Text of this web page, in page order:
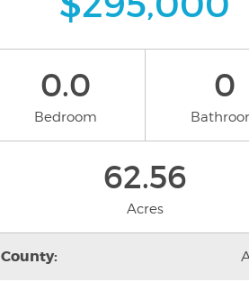
0.0
Bedroom
0
62.56
Acres
County: